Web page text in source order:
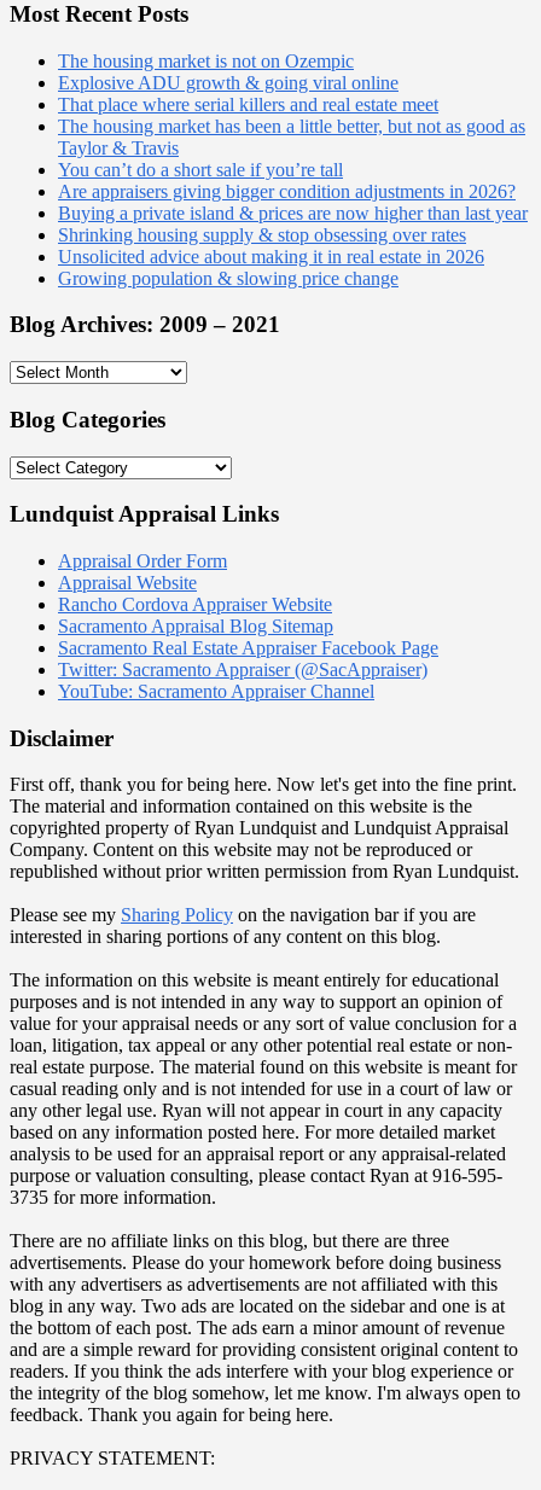
website
Most Recent Posts
The housing market is not on Ozempic
Explosive ADU growth & going viral online
That place where serial killers and real estate meet
The housing market has been a little better, but not as good as
Taylor & Travis
You can’t do a short sale if you’re tall
Are appraisers giving bigger condition adjustments in 2026?
Buying a private island & prices are now higher than last year
Shrinking housing supply & stop obsessing over rates
Unsolicited advice about making it in real estate in 2026
Growing population & slowing price change
Blog Archives: 2009 – 2021
Blog
2009
2021
Blog Categories
Blog
Lundquist Appraisal Links
Appraisal Order Form
Appraisal Website
Rancho Cordova Appraiser Website
Sacramento Appraisal Blog Sitemap
Sacramento Real Estate Appraiser Facebook Page
Twitter: Sacramento Appraiser (@SacAppraiser)
YouTube: Sacramento Appraiser Channel
Disclaimer
First off, thank you for being here. Now let's get into the fine print.
The material and information contained on this website is the
copyrighted property of Ryan Lundquist and Lundquist Appraisal
Company. Content on this website may not be reproduced or
republished without prior written permission from Ryan Lundquist.
Please see my Sharing Policy on the navigation bar if you are
interested in sharing portions of any content on this blog.
The information on this website is meant entirely for educational
purposes and is not intended in any way to support an opinion of
value for your appraisal needs or any sort of value conclusion for a
loan, litigation, tax appeal or any other potential real estate or non-
real estate purpose. The material found on this website is meant for
casual reading only and is not intended for use in a court of law or
any other legal use. Ryan will not appear in court in any capacity
based on any information posted here. For more detailed market
analysis to be used for an appraisal report or any appraisal-related
purpose or valuation consulting, please contact Ryan at 916-595-
3735 for more information.
There are no affiliate links on this blog, but there are three
advertisements. Please do your homework before doing business
with any advertisers as advertisements are not affiliated with this
blog in any way. Two ads are located on the sidebar and one is at
the bottom of each post. The ads earn a minor amount of revenue
and are a simple reward for providing consistent original content to
readers. If you think the ads interfere with your blog experience or
the integrity of the blog somehow, let me know. I'm always open to
feedback. Thank you again for being here.
PRIVACY STATEMENT: